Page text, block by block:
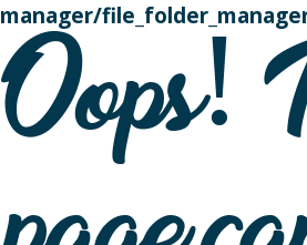
manager/
Oops!